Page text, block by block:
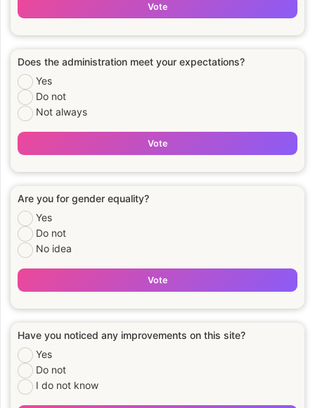
Vote
Does the administration meet your expectations?
Yes
Do not
Not always
Vote
Are you for gender equality?
Yes
Do not
No idea
Vote
Have you noticed any improvements on this site?
Yes
Do not
I do not know